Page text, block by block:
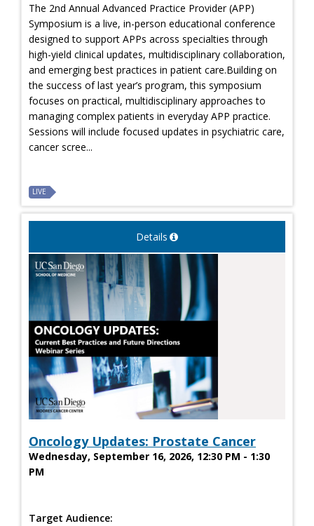
The 2nd Annual Advanced Practice Provider (APP)
Symposium is a live, in-person educational conference
designed to support APPs across specialties through
high-yield clinical updates, multidisciplinary collaboration,
and emerging best practices in patient care.Building on
the success of last year’s program, this symposium
focuses on practical, multidisciplinary approaches to
managing complex patients in everyday APP practice.
Sessions will include focused updates in psychiatric care,
cancer scree...
LIVE
Details
Oncology Updates: Prostate Cancer
Wednesday, September 16, 2026, 12:30 PM - 1:30
PM
Target Audience: